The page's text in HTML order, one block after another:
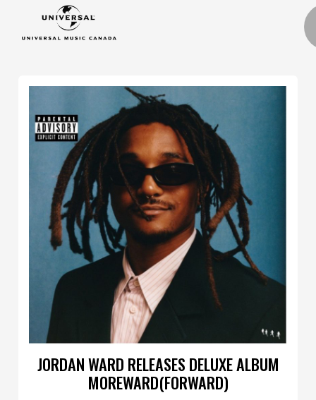
JORDAN WARD RELEASES DELUXE ALBUM
MOREWARD(FORWARD)